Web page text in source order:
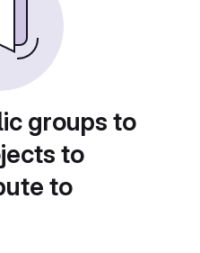
groups to
to
to